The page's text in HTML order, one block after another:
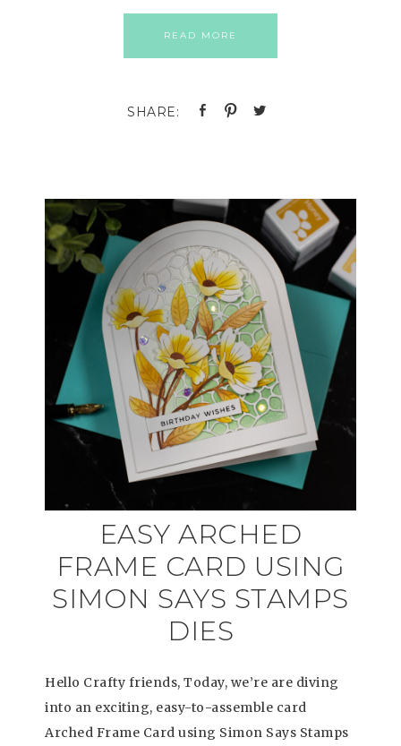
READ MORE
EASY ARCHED
FRAME CARD USING
SIMON SAYS STAMPS
DIES
Hello Crafty friends, Today, we’re are diving
into an exciting, easy-to-assemble card
Arched Frame Card using Simon Says Stamps